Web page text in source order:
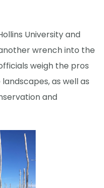
University and
wrench into the
weigh the pros
as well as
and